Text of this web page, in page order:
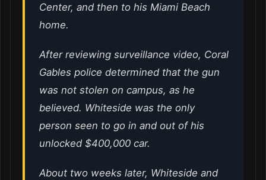
Center, and then to his Miami Beach
home.
After reviewing surveillance video, Coral
Gables police determined that the gun
was not stolen on campus, as he
believed. Whiteside was the only
person seen to go in and out of his
unlocked $400,000 car.
About two weeks later, Whiteside and